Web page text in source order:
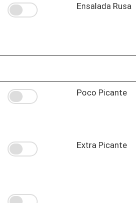
Ensalada Rusa
Poco Picante
Extra Picante